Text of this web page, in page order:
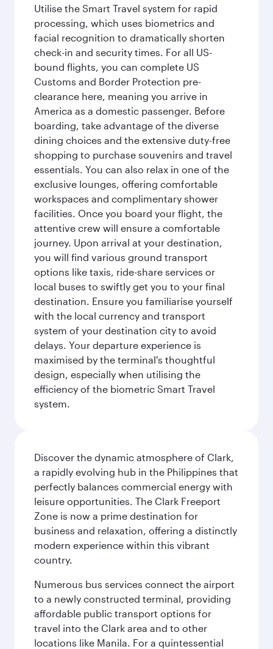
Utilise the Smart Travel system for rapid
processing, which uses biometrics and
facial recognition to dramatically shorten
check-in and security times. For all US-
bound flights, you can complete US
Customs and Border Protection pre-
clearance here, meaning you arrive in
America as a domestic passenger. Before
boarding, take advantage of the diverse
dining choices and the extensive duty-free
shopping to purchase souvenirs and travel
essentials. You can also relax in one of the
exclusive lounges, offering comfortable
workspaces and complimentary shower
facilities. Once you board your flight, the
attentive crew will ensure a comfortable
journey. Upon arrival at your destination,
you will find various ground transport
options like taxis, ride-share services or
local buses to swiftly get you to your final
destination. Ensure you familiarise yourself
with the local currency and transport
system of your destination city to avoid
delays. Your departure experience is
maximised by the terminal's thoughtful
design, especially when utilising the
efficiency of the biometric Smart Travel
system.
Discover the dynamic atmosphere of Clark,
a rapidly evolving hub in the Philippines that
perfectly balances commercial energy with
leisure opportunities. The Clark Freeport
Zone is now a prime destination for
business and relaxation, offering a distinctly
modern experience within this vibrant
country.
Numerous bus services connect the airport
to a newly constructed terminal, providing
affordable public transport options for
travel into the Clark area and to other
locations like Manila. For a quintessential